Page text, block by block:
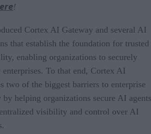
!
Cortex AI Gateway and several AI
that establish the foundation for trusted
enabling organizations to securely
enterprises. To that end, Cortex AI
two of the biggest barriers to enterprise
helping organizations secure AI
visibility and control over AI